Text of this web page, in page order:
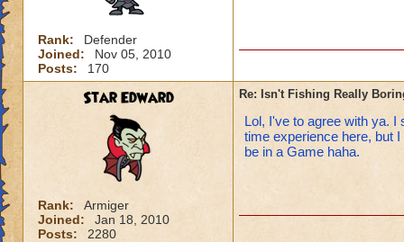
Rank:
Defender
Joined:
Nov 05, 2010
Posts:
170
Star Edward
Rank:
Armiger
Joined:
Jan 18, 2010
Posts:
2280
Re: Isn't Fishing Really
Lol, I've to agree with ya.
time experience here, but
be in a Game haha.